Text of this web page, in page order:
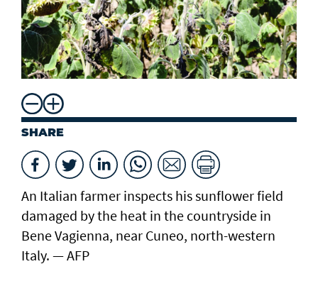
SHARE
An Italian farmer inspects his sunflower field
damaged by the heat in the countryside in
Bene Vagienna, near Cuneo, north-western
Italy. — AFP